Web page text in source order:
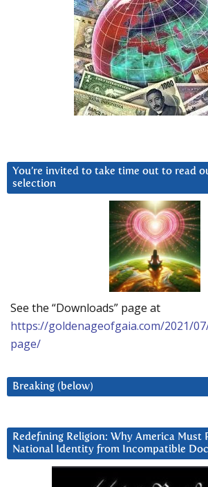
You’re invited to take time out to read
selection
See the “Downloads” page at
https://goldenageofgaia.com/2021/
page/
Breaking (below)
Redefining Religion: Why America Must
National Identity from Incompatible